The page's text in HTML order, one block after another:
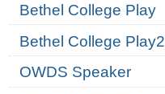
Bethel College Play
Bethel College Play2
OWDS Speaker